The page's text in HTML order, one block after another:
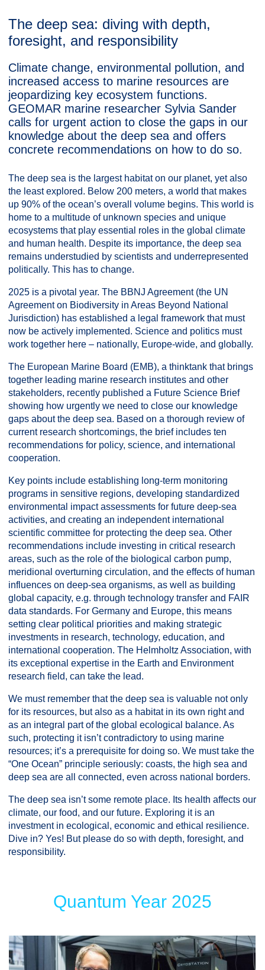
The deep sea: diving with depth,
foresight, and responsibility
Climate change, environmental pollution, and
increased access to marine resources are
jeopardizing key ecosystem functions.
GEOMAR marine researcher Sylvia Sander
calls for urgent action to close the gaps in our
knowledge about the deep sea and offers
concrete recommendations on how to do so.
The deep sea is the largest habitat on our planet, yet also
the least explored. Below 200 meters, a world that makes
up 90% of the ocean’s overall volume begins. This world is
home to a multitude of unknown species and unique
ecosystems that play essential roles in the global climate
and human health. Despite its importance, the deep sea
remains understudied by scientists and underrepresented
politically. This has to change.
2025 is a pivotal year. The BBNJ Agreement (the UN
Agreement on Biodiversity in Areas Beyond National
Jurisdiction) has established a legal framework that must
now be actively implemented. Science and politics must
work together here – nationally, Europe-wide, and globally.
The European Marine Board (EMB), a thinktank that brings
together leading marine research institutes and other
stakeholders, recently published a Future Science Brief
showing how urgently we need to close our knowledge
gaps about the deep sea. Based on a thorough review of
current research shortcomings, the brief includes ten
recommendations for policy, science, and international
cooperation.
Key points include establishing long-term monitoring
programs in sensitive regions, developing standardized
environmental impact assessments for future deep-sea
activities, and creating an independent international
scientific committee for protecting the deep sea. Other
recommendations include investing in critical research
areas, such as the role of the biological carbon pump,
meridional overturning circulation, and the effects of human
influences on deep-sea organisms, as well as building
global capacity, e.g. through technology transfer and FAIR
data standards. For Germany and Europe, this means
setting clear political priorities and making strategic
investments in research, technology, education, and
international cooperation. The Helmholtz Association, with
its exceptional expertise in the Earth and Environment
research field, can take the lead.
We must remember that the deep sea is valuable not only
for its resources, but also as a habitat in its own right and
as an integral part of the global ecological balance. As
such, protecting it isn’t contradictory to using marine
resources; it’s a prerequisite for doing so. We must take the
“One Ocean” principle seriously: coasts, the high sea and
deep sea are all connected, even across national borders.
The deep sea isn’t some remote place. Its health affects our
climate, our food, and our future. Exploring it is an
investment in ecological, economic and ethical resilience.
Dive in? Yes! But please do so with depth, foresight, and
responsibility.
Quantum Year 2025